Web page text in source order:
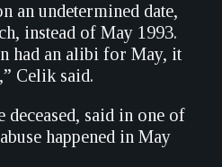
an undetermined date,
instead of May 1993.
had an alibi for May, it
Celik said.
said in one of
happened in May